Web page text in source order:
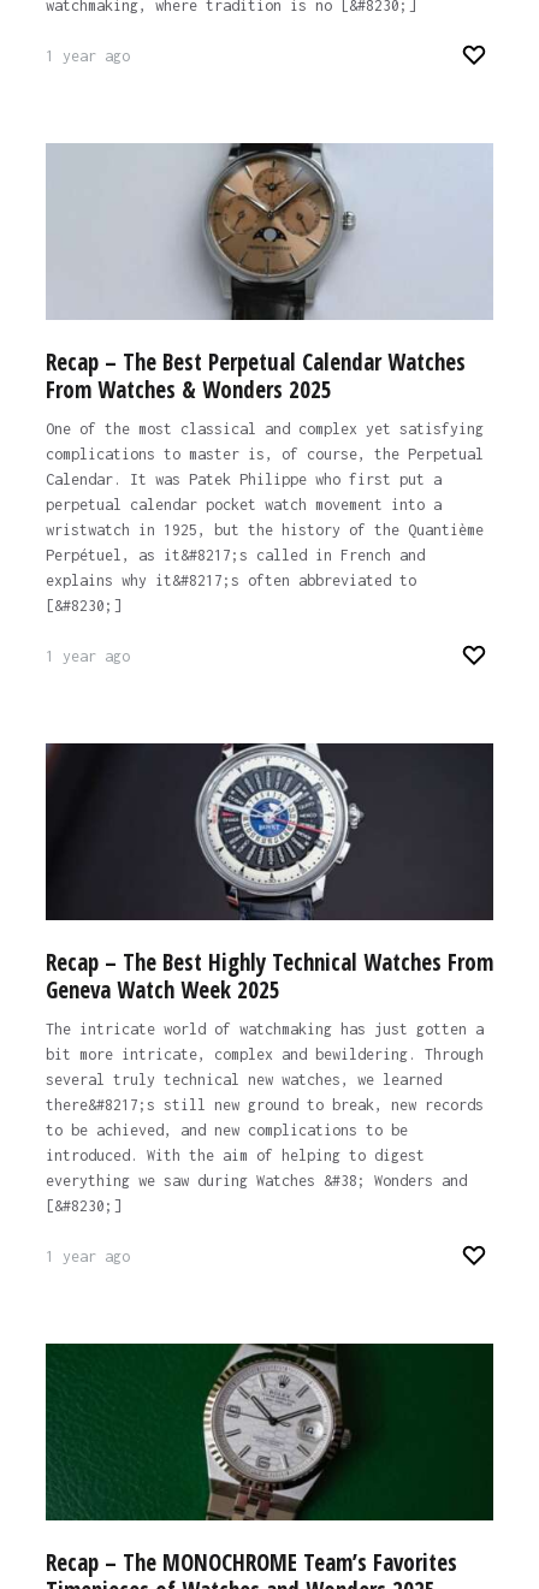
watchmaking, where tradition is no [&#8230;]
1 year ago
Recap – The Best Perpetual Calendar Watches
From Watches & Wonders 2025
One of the most classical and complex yet satisfying
complications to master is, of course, the Perpetual
Calendar. It was Patek Philippe who first put a
perpetual calendar pocket watch movement into a
wristwatch in 1925, but the history of the Quantième
Perpétuel, as it&#8217;s called in French and
explains why it&#8217;s often abbreviated to
[&#8230;]
1 year ago
Recap – The Best Highly Technical Watches From
Geneva Watch Week 2025
The intricate world of watchmaking has just gotten a
bit more intricate, complex and bewildering. Through
several truly technical new watches, we learned
there&#8217;s still new ground to break, new records
to be achieved, and new complications to be
introduced. With the aim of helping to digest
everything we saw during Watches &#38; Wonders and
[&#8230;]
1 year ago
Recap – The MONOCHROME Team’s Favorites